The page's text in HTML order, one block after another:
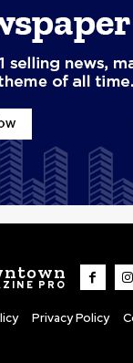
PRO
Privacy Policy